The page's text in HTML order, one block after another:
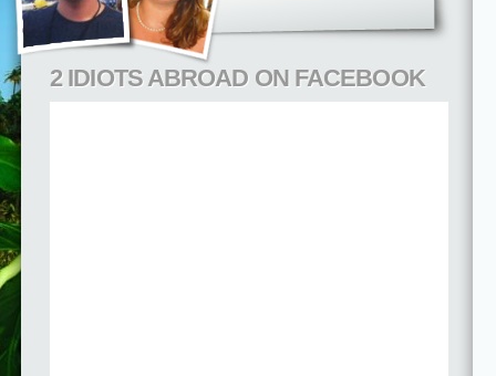
2 IDIOTS ABROAD ON FACEBOOK